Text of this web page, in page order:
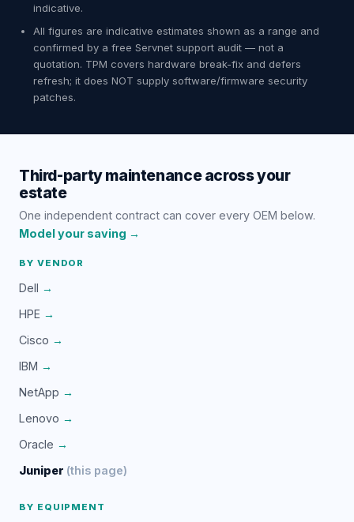
indicative.
All figures are indicative estimates shown as a range and
confirmed by a free Servnet support audit — not a
quotation. TPM covers hardware break-fix and defers
refresh; it does NOT supply software/firmware security
patches.
Third-party maintenance across your
estate
One independent contract can cover every OEM below.
Model your saving →
BY VENDOR
Dell →
HPE →
Cisco →
IBM →
NetApp →
Lenovo →
Oracle →
Juniper (this page)
BY EQUIPMENT